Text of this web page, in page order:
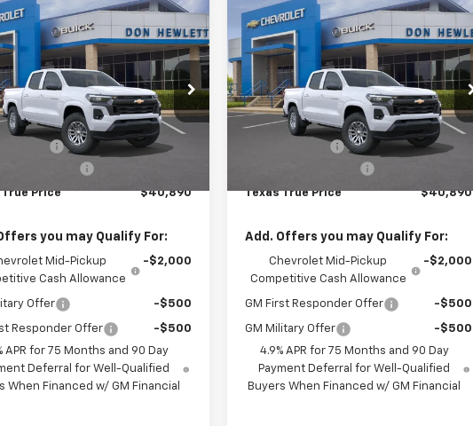
Chevrolet
LT
Offer
Stock:261475
14C43
Ext.
$40,890
TEXAS TRUE
PRICE
Less
$41,665
-$1,000
True Price $40,890
you may Qualify For:
Mid-Pickup
Cash Allowance
-$2,000
Offer -$500
Responder Offer
-$500
APR for 75 Months and 90 Day
Deferral for Well-Qualified
When Financed w/ GM Financial
Vehicle
New2026
Chevrolet
Colorado
LT
Special Offer
VIN:1GCPSCEK9T1231417 Stock:261474
Model:14C43
Ext.
$775
SAVINGS
$40,890
TEXAS TRUE
PRICE
Less
MSRP:
$41,665
-$1,000
Texas True Price $40,890
Add. Offers you may Qualify For:
Chevrolet Mid-Pickup
Competitive Cash Allowance
-$2,000
GM First Responder Offer -$500
GM Military Offer
-$500
4.9% APR for 75 Months and 90 Day
Payment Deferral for Well-Qualified
Buyers When Financed w/ GM Financial
Compare Vehicle